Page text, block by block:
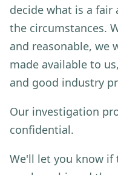
decide what is a fair
the circumstances.
and reasonable, we
made available to
and good industry
Our investigation
confidential.
We'll let you know if